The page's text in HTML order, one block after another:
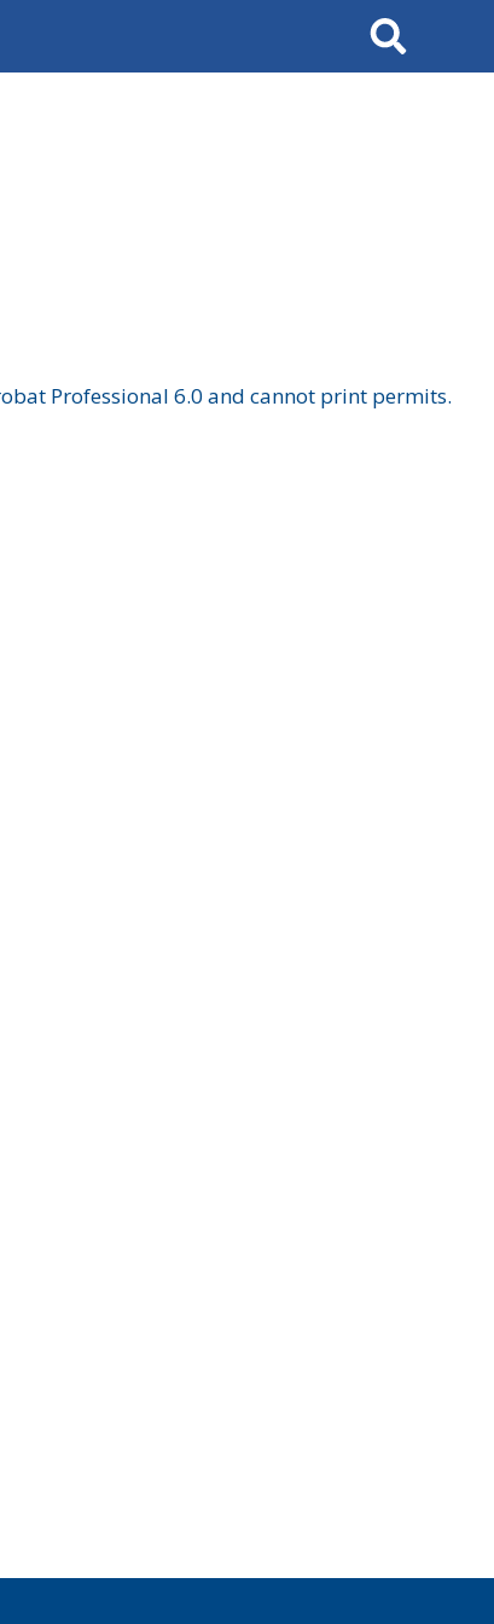
Search
Professional 6.0 and cannot print permits.